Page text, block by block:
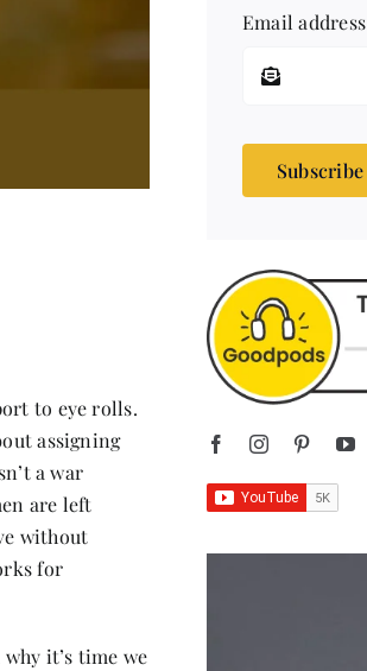
to eye rolls.
assigning
a war
are left
without
for
it’s time we
Email address
Subscribe